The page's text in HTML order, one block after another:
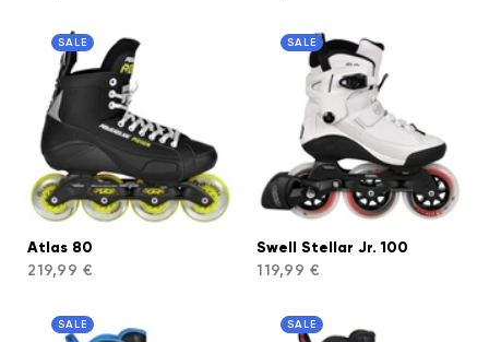
SALE
Atlas 80
219,99 €
SALE
Swell Stellar Jr. 100
119,99 €
SALE SALE